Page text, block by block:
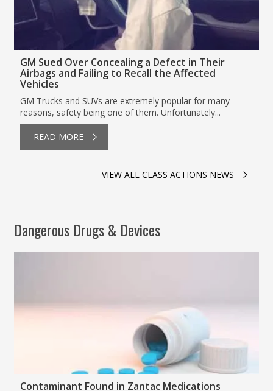
GM Sued Over Concealing a Defect in Their
Airbags and Failing to Recall the Affected
Vehicles
GM Trucks and SUVs are extremely popular for many
reasons, safety being one of them. Unfortunately...
READ MORE
VIEW ALL CLASS ACTIONS NEWS
Dangerous Drugs & Devices
Contaminant Found in Zantac Medications